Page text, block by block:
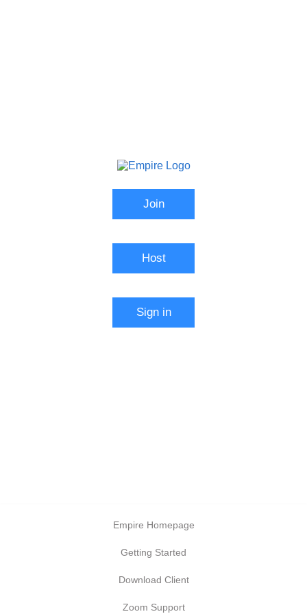
Join
Host
Sign in
Empire Homepage
Getting Started
Download Client
Zoom Support